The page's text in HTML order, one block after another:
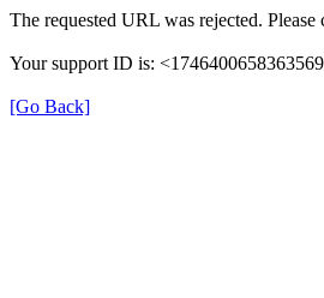
The requested URL was rejected.
Your support ID is:
[Go Back]